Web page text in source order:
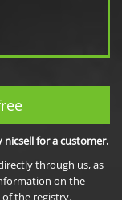
nicsell for a customer.
through us, as
on the
the registry.